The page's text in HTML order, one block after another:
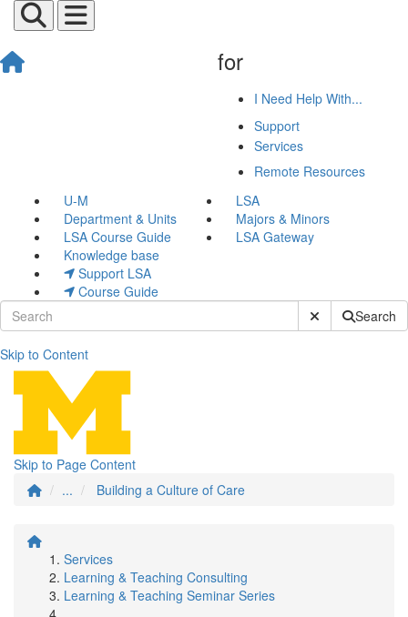
for
I Need Help With...
Support
Services
Remote Resources
U-M
LSA
Department & Units
Majors & Minors
LSA Course Guide
LSA Gateway
Knowledge base
Support LSA
Course Guide
Submit SiteSearch
Skip to Content
Building a Culture of Care
Skip to Page Content
...
Building a Culture of Care
Services
Learning & Teaching Consulting
Learning & Teaching Seminar Series